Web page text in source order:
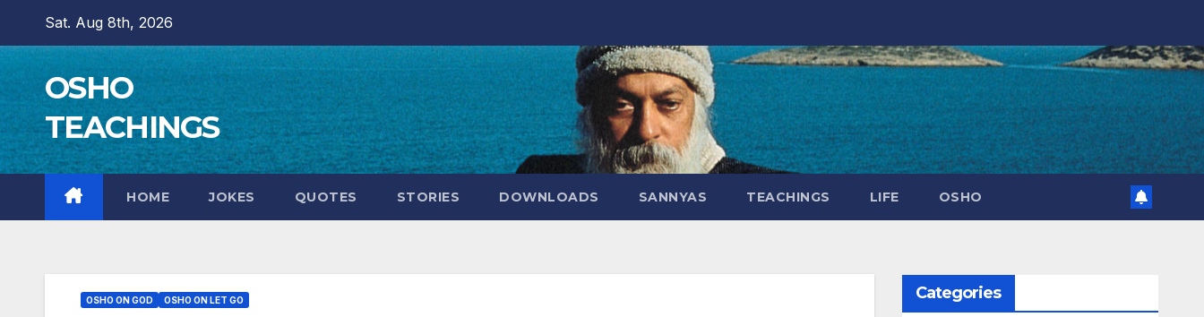
content
Sat. Aug 8th, 2026
OSHO
TEACHINGS
HOME JOKES QUOTES STORIES DOWNLOADS SANNYAS TEACHINGS LIFE OSHO
OSHO ON GOD OSHO ON LET GO Categories